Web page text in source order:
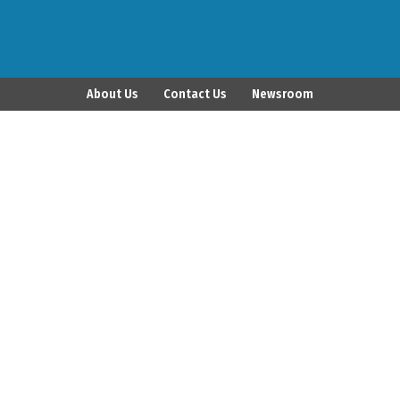
About Us Contact Us Newsroom